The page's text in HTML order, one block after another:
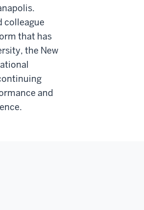
colleague
that has
the New
and